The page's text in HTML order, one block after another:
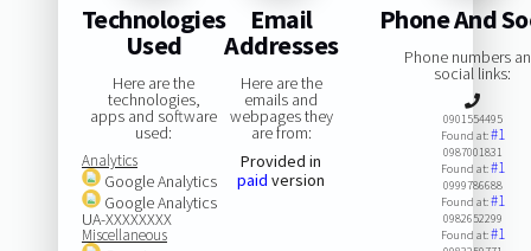
Technologies
Used
Here are the
technologies,
apps and software
used:
Analytics
Google Analytics
Google Analytics
UA-XXXXXXXX
Miscellaneous
Email
Addresses
Here are the
emails and
webpages they
are from:
Provided in
paid version
Phone And
Phone numbers
social links:
0901554495
Found at:#1
0987001831
Found at:#1
0999786688
Found at:#1
0982652299
Found at:#1